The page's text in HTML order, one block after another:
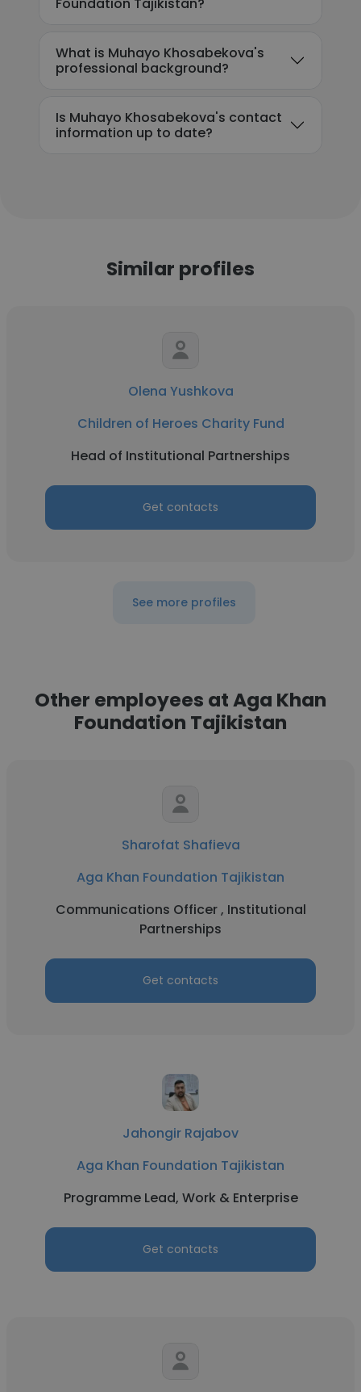
What is Muhayo Khosabekova's
professional background?
Is Muhayo Khosabekova's contact
information up to date?
Similar profiles
Olena Yushkova
Children of Heroes Charity Fund
Head of Institutional Partnerships
Get contacts
See more profiles
Other employees at Aga Khan
Foundation Tajikistan
Sharofat Shafieva
Aga Khan Foundation Tajikistan
Communications Officer , Institutional
Partnerships
Get contacts
Jahongir Rajabov
Aga Khan Foundation Tajikistan
Programme Lead, Work & Enterprise
Get contacts